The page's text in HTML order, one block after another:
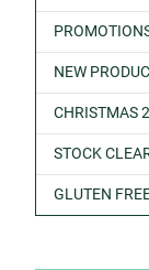
NEW
CHRISTMAS
STOCK
GLUTEN